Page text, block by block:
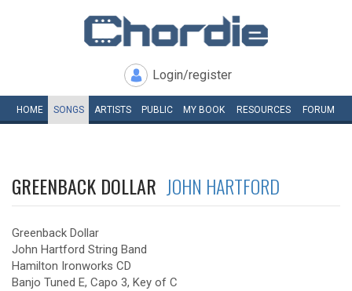
Login/register
HOME SONGS ARTISTS PUBLIC MY BOOK RESOURCES FORUM
GREENBACK DOLLAR JOHN HARTFORD
Greenback Dollar
John Hartford String Band
Hamilton Ironworks CD
Banjo Tuned E, Capo 3, Key of C